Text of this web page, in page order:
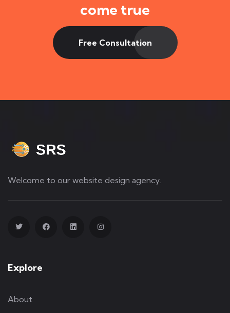
come true
Free Consultation
Welcome to our website design agency.
Explore
About